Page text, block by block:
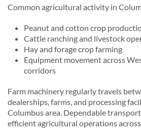
Common agricultural activity in
Peanut and cotton crop
Cattle ranching and livestock
Hay and forage crop farming
Equipment movement across
corridors
Farm machinery regularly travels
dealerships, farms, and processing
Columbus area. Dependable
efficient agricultural operations across